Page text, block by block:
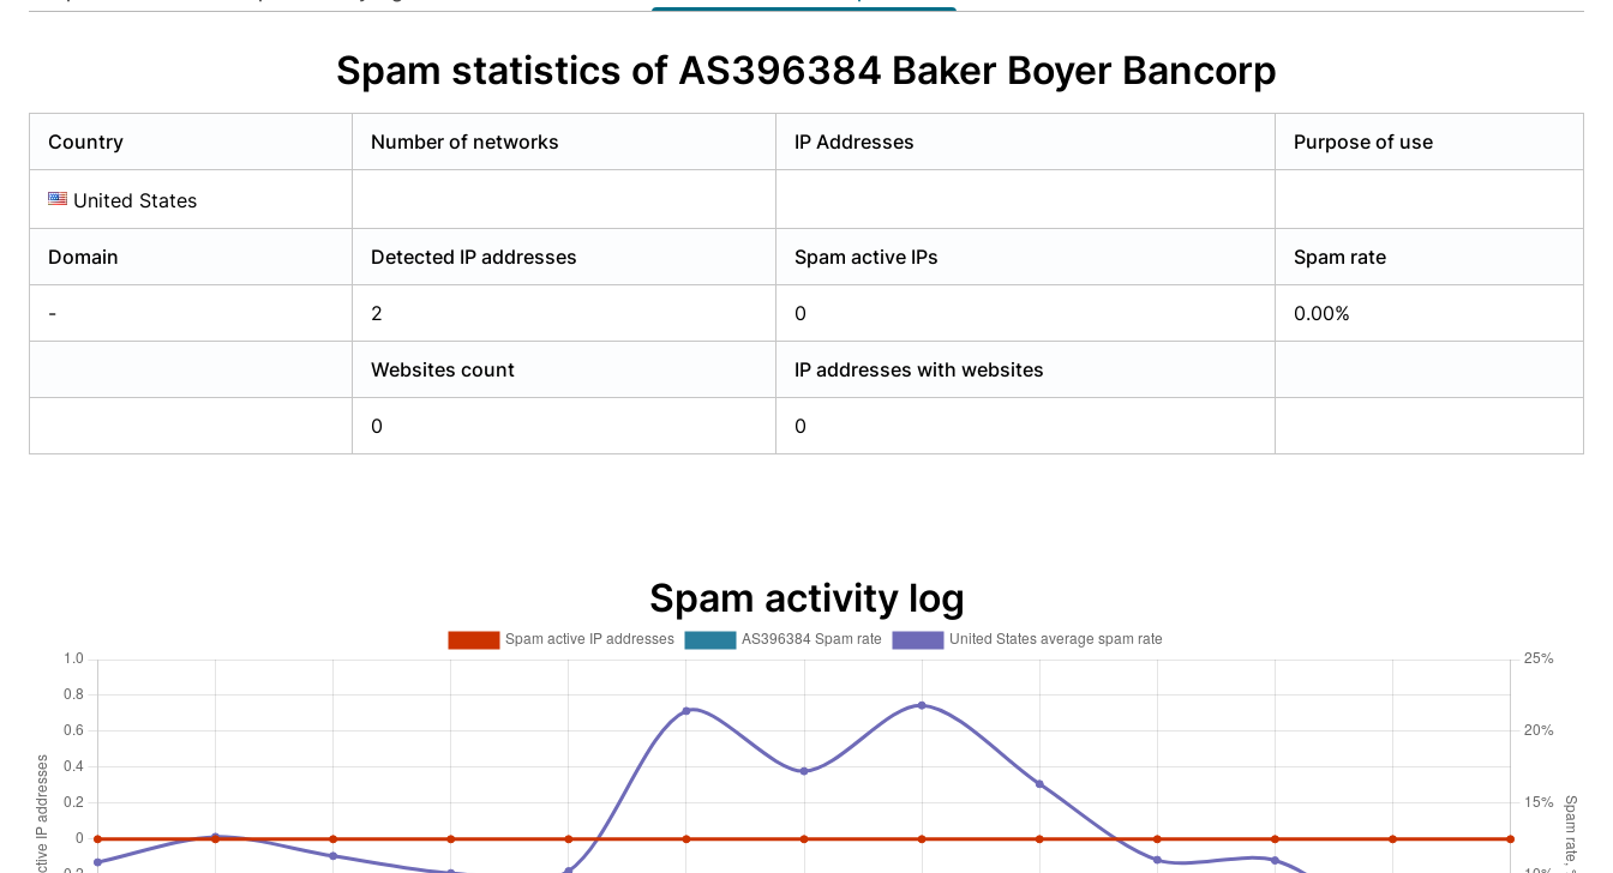
Spam statistics of AS396384 Baker Boyer Bancorp
Country Number of networks IP Addresses Purpose of use
United States
Domain Detected IP addresses Spam active IPs Spam rate
- 2 0 0.00%
Websites count IP addresses with websites
0 0
Spam activity log